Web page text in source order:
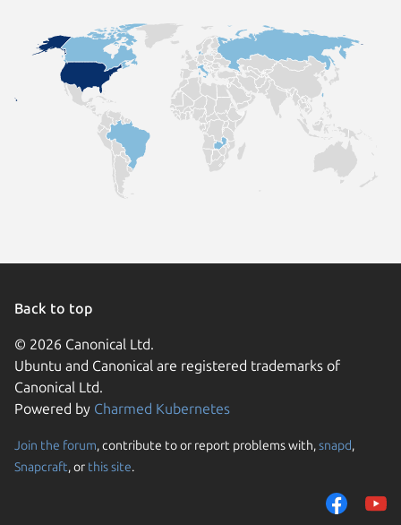
Back to top
© 2026 Canonical Ltd.
Ubuntu and Canonical are registered trademarks of
Canonical Ltd.
Powered by Charmed Kubernetes
Join the forum, contribute to or report problems with,snapd,
Snapcraft, or this site.
We use cookies and
them to measure
traffic on our